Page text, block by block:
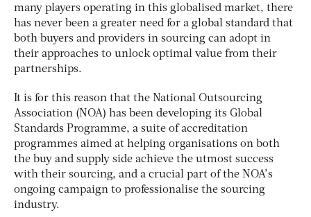
many players operating in this globalised market, there
has never been a greater need for a global standard that
both buyers and providers in sourcing can adopt in
their approaches to unlock optimal value from their
partnerships.
It is for this reason that the National Outsourcing
Association (NOA) has been developing its Global
Standards Programme, a suite of accreditation
programmes aimed at helping organisations on both
the buy and supply side achieve the utmost success
with their sourcing, and a crucial part of the NOA’s
ongoing campaign to professionalise the sourcing
industry.